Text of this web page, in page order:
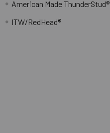
American Made ThunderStud®
ITW/RedHead®